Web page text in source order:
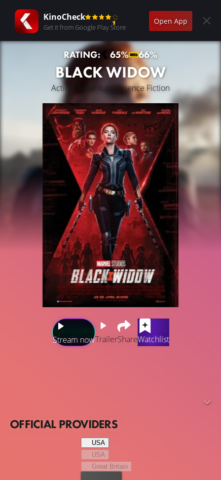
KinoCheck
Get it from Google Play Store
Open App
RATING: 65% 66%
BLACK WIDOW
Action, Adventure, Science Fiction
Stream nowTrailerShareWatchlist
Black Widow) and will showcase what happened in
OFFICIAL PROVIDERS
USA
USA
Great Britain